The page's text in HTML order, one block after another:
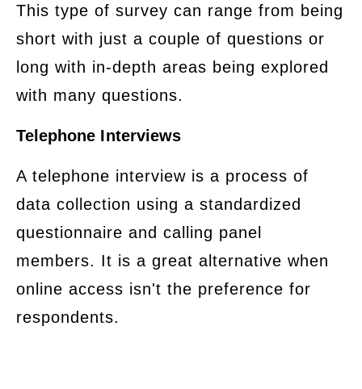
This type of survey can range from being
short with just a couple of questions or
long with in-depth areas being explored
with many questions.
Telephone Interviews
​A telephone interview is a process of
data collection using a standardized
questionnaire and calling panel
members. It is a great alternative when
online access isn't the preference for
respondents.